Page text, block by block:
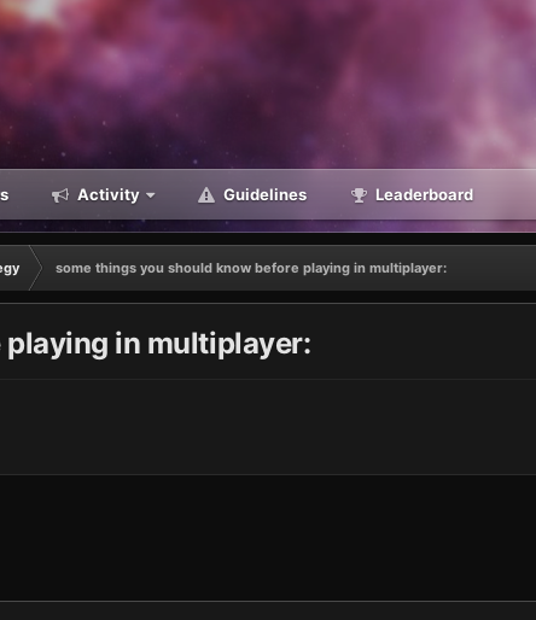
Activity Guidelines Leaderboard
some things you should know before playing in multiplayer:
in multiplayer: